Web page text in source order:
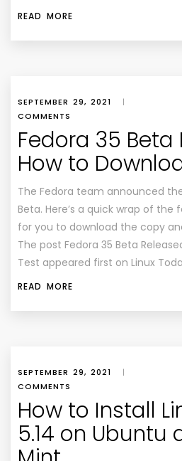
READ MORE
SEPTEMBER 29, 2021 |
COMMENTS
Fedora 35 Beta
How to
The Fedora team announced
Beta. Here’s a quick wrap of
for you to download the copy
The post Fedora 35 Beta
Test appeared first on Linux
READ MORE
SEPTEMBER 29, 2021 |
COMMENTS
How to Install
5.14 on Ubuntu